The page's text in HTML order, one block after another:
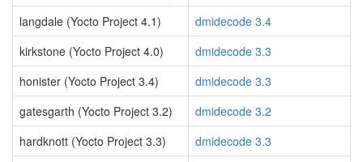
langdale (Yocto Project 4.1)
dmidecode 3.4
kirkstone (Yocto Project 4.0)
dmidecode 3.3
honister (Yocto Project 3.4)
dmidecode 3.3
gatesgarth (Yocto Project 3.2)
dmidecode 3.2
hardknott (Yocto Project 3.3)
dmidecode 3.3